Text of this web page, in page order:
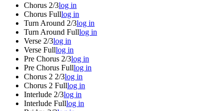
Chorus 2/3log in
Chorus Fulllog in
Turn Around 2/3log in
Turn Around Fulllog in
Verse 2/3log in
Verse Fulllog in
Pre Chorus 2/3log in
Pre Chorus Fulllog in
Chorus 2 2/3log in
Chorus 2 Fulllog in
Interlude 2/3log in
Interlude Fulllog in